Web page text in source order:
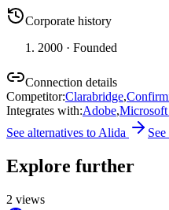
Corporate history
2000 · Founded
Connection details
Competitor:Clarabridge,
Integrates with:Adobe,
See alternatives to Alida
Explore further
2 views